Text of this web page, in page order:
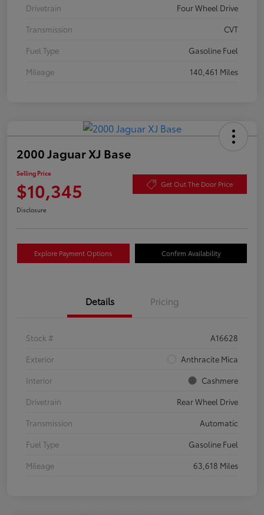
Drivetrain
Four Wheel Drive
Transmission
CVT
Fuel Type
Gasoline Fuel
Mileage
140,461 Miles
2000 Jaguar XJ Base
Selling Price
$10,345 Get Out The Door Price
Disclosure
Explore Payment Options Confirm Availability
Details Pricing
Stock #
A16628
Exterior
Anthracite Mica
Interior
Cashmere
Drivetrain
Rear Wheel Drive
Transmission
Automatic
Fuel Type
Gasoline Fuel
Mileage
63,618 Miles